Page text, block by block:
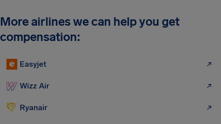
More airlines we can help you get
compensation:
Easyjet
Wizz Air
Ryanair